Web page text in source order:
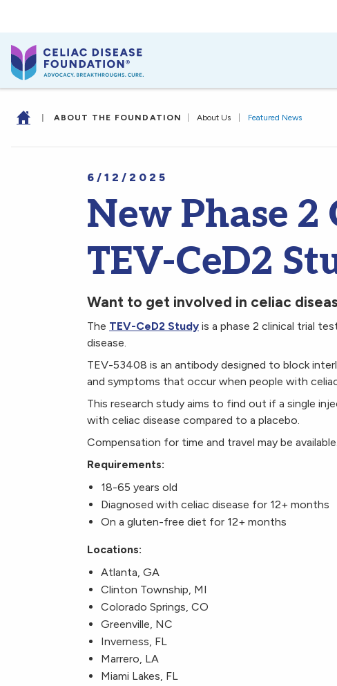
| ABOUT THE FOUNDATION About Us Featured News
6/12/2025
New Phase
TEV-CeD2
Want to get involved in celiac
The TEV-CeD2 Study is a phase 2 clinical trial
disease.
TEV-53408 is an antibody designed to block
and symptoms that occur when people with
This research study aims to find out if a single
with celiac disease compared to a placebo.
Compensation for time and travel may be available.
Requirements:
18-65 years old
Diagnosed with celiac disease for 12+ months
On a gluten-free diet for 12+ months
Locations:
Atlanta, GA
Clinton Township, MI
Colorado Springs, CO
Greenville, NC
Inverness, FL
Marrero, LA
Miami Lakes, FL